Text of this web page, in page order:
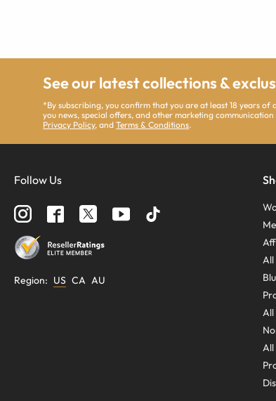
See our latest collections &
*By subscribing, you confirm that you are at least 18 years
you news, special offers, and other marketing
Privacy Policy, andTerms & Conditions.
Follow Us
Region: US CA AU
All
All
All